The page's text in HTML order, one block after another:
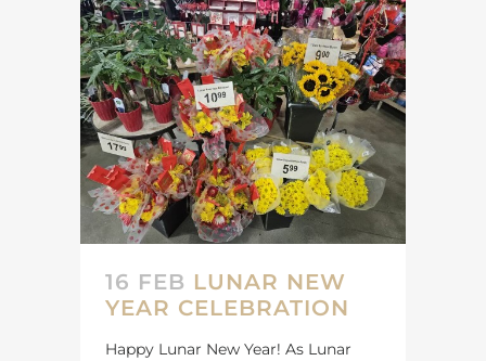
16 FEB LUNAR NEW
YEAR CELEBRATION
Happy Lunar New Year! As Lunar